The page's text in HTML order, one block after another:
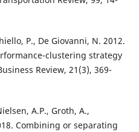
P., De Giovanni, N. 2012.
clustering strategy
Review, 21(3), 369-
A.P., Groth, A.,
Combining or separating